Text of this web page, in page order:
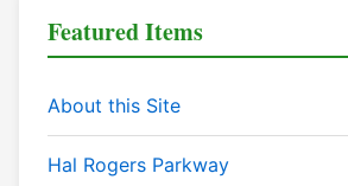
Featured Items
About this Site
Hal Rogers Parkway